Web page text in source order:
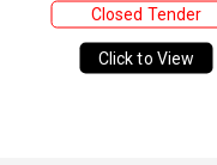
Closed Tender
Click to View